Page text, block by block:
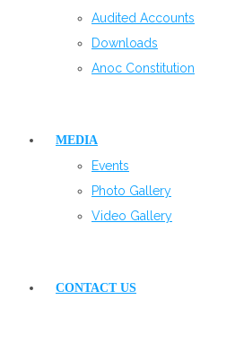
Audited Accounts
Downloads
Anoc Constitution
MEDIA
Events
Photo Gallery
Video Gallery
CONTACT US